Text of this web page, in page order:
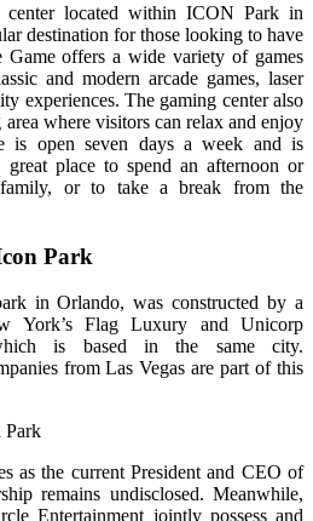
located within ICON Park in
destination for those looking to have
offers a wide variety of games
and modern arcade games, laser
experiences. The gaming center also
area where visitors can relax and enjoy
is open seven days a week and is
place to spend an afternoon or
or to take a break from the
Park
in Orlando, was constructed by a
York’s Flag Luxury and Unicorp
is based in the same city.
from Las Vegas are part of this
as the current President and CEO of
remains undisclosed. Meanwhile,
Entertainment jointly possess and